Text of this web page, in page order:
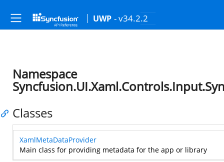
UWP - v34.2.2
Namespace
Classes
XamlMetaDataProvider
Main class for providing metadata for the app or library